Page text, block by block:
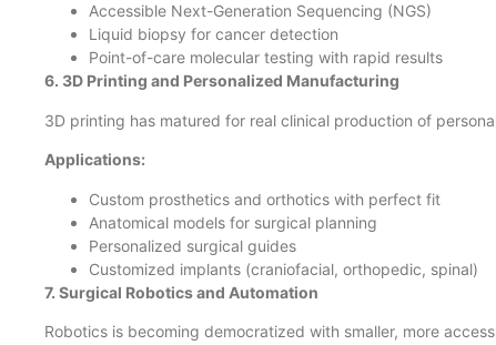
Accessible Next-Generation Sequencing (NGS)
Liquid biopsy for cancer detection
Point-of-care molecular testing with rapid results
6. 3D Printing and Personalized Manufacturing
3D printing has matured for real clinical production of
Applications:
Custom prosthetics and orthotics with perfect fit
Anatomical models for surgical planning
Personalized surgical guides
Customized implants (craniofacial, orthopedic, spinal)
7. Surgical Robotics and Automation
Robotics is becoming democratized with smaller, more